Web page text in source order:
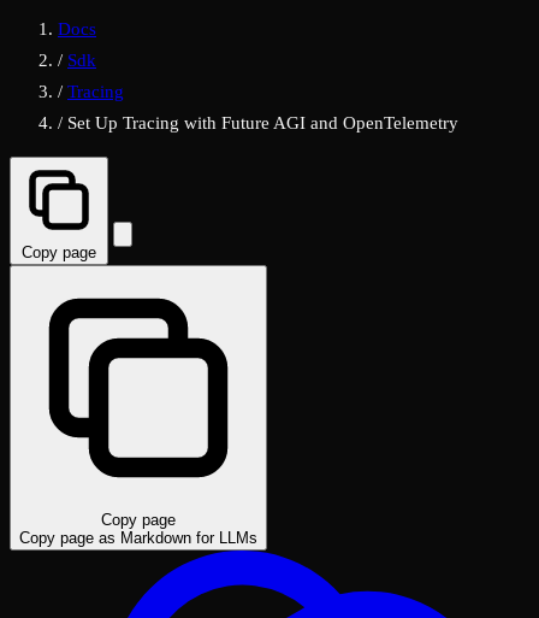
Docs
/ Sdk
/ Tracing
/ Set Up Tracing with Future AGI and OpenTelemetry
Copy page
Copy page
Copy page as Markdown for LLMs